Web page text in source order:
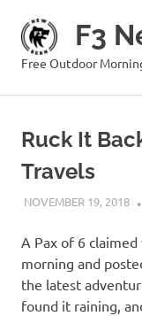
content
F3
Free Outdoor
Ruck It
Travels
NOVEMBER 19, 2018
A Pax of 6
morning and
the latest
found it raining,